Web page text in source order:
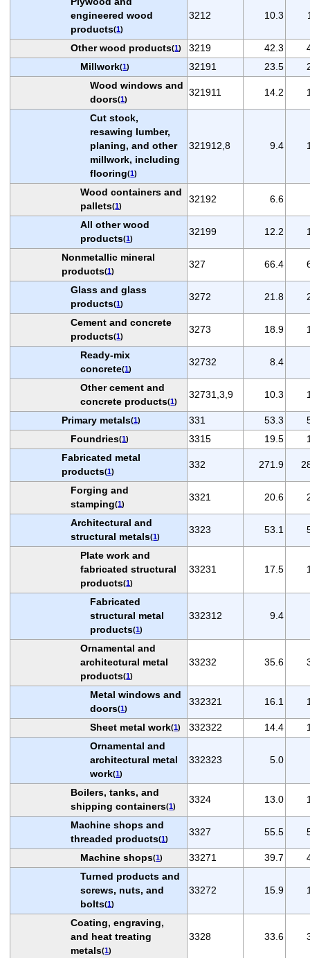
engineered wood
products(1)
3212 10.3
Other wood products(1) 3219 42.3
Millwork(1) 32191 23.5
Wood windows and
doors(1)
321911 14.2
Cut stock,
resawing lumber,
planing, and other
millwork, including
flooring(1)
321912,8 9.4
Wood containers and
pallets(1)
32192 6.6
All other wood
products(1)
32199 12.2
Nonmetallic mineral
products(1)
327 66.4
Glass and glass
products(1)
3272 21.8
Cement and concrete
products(1)
3273 18.9
Ready-mix
concrete(1)
32732 8.4
Other cement and
concrete products(1)
32731,3,9 10.3
Primary metals(1) 331 53.3
Foundries(1) 3315 19.5
Fabricated metal
products(1)
332 271.9
Forging and
stamping(1)
3321 20.6
Architectural and
structural metals(1)
3323 53.1
Plate work and
fabricated structural
products(1)
33231 17.5
Fabricated
structural metal
products(1)
332312 9.4
Ornamental and
architectural metal
products(1)
33232 35.6
Metal windows and
doors(1)
332321 16.1
Sheet metal work(1) 332322 14.4
Ornamental and
architectural metal
work(1)
332323 5.0
Boilers, tanks, and
shipping containers(1)
3324 13.0
Machine shops and
threaded products(1)
3327 55.5
Machine shops(1) 33271 39.7
Turned products and
screws, nuts, and
bolts(1)
33272 15.9
Coating, engraving,
and heat treating
metals(1)
3328 33.6